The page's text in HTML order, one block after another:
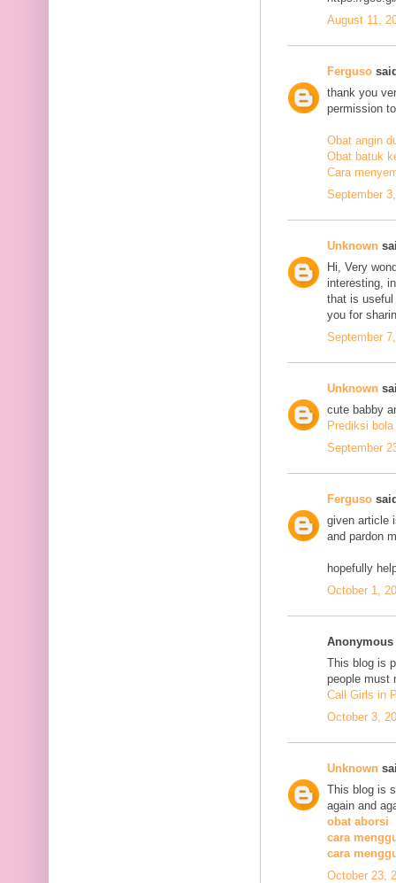
August 11,
Ferguso
thank you
permission
Obat angin
Obat batuk
Cara
September
Unknown
Hi, Very
interesting,
that is useful
you for
September
Unknown
cute babby
Prediksi bola
September
Ferguso
given article
and pardon
hopefully
October 1,
This blog is
people must
Call Girls in
October 3,
Unknown
This blog is
again and
obat aborsi
cara
cara
October 23,